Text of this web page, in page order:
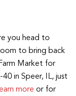
you head to
to bring back
Market for
in Speer, IL, just
more or for